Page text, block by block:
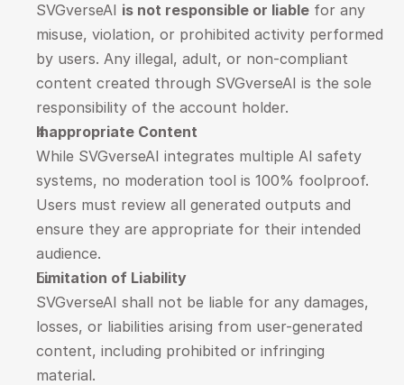
SVGverseAI is not responsible or liable for any
misuse, violation, or prohibited activity performed
by users. Any illegal, adult, or non-compliant
content created through SVGverseAI is the sole
responsibility of the account holder.
Inappropriate Content
While SVGverseAI integrates multiple AI safety
systems, no moderation tool is 100% foolproof.
Users must review all generated outputs and
ensure they are appropriate for their intended
audience.
Limitation of Liability
SVGverseAI shall not be liable for any damages,
losses, or liabilities arising from user-generated
content, including prohibited or infringing
material.